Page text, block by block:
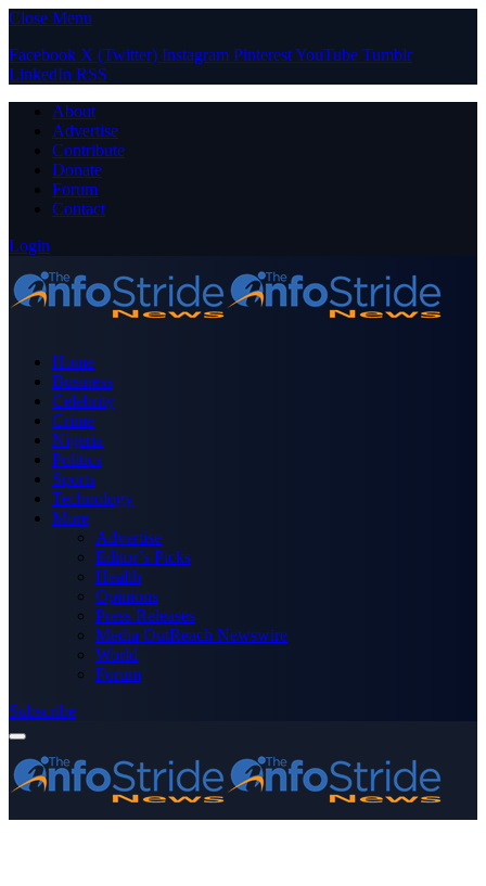
Close Menu
Facebook X (Twitter) Instagram PinterestYouTube Tumblr
LinkedIn RSS
About
Advertise
Contribute
Donate
Forum
Contact
Login
Home
Business
Celebrity
Crime
Nigeria
Politics
Sports
Technology
More
Advertise
Editor’s Picks
Health
Opinions
Press Releases
Media OutReach Newswire
World
Forum
Subscribe